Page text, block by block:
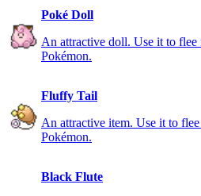
Poké Doll
An attractive doll. Use it to
Pokémon.
Fluffy Tail
An attractive item. Use it to
Pokémon.
Black Flute